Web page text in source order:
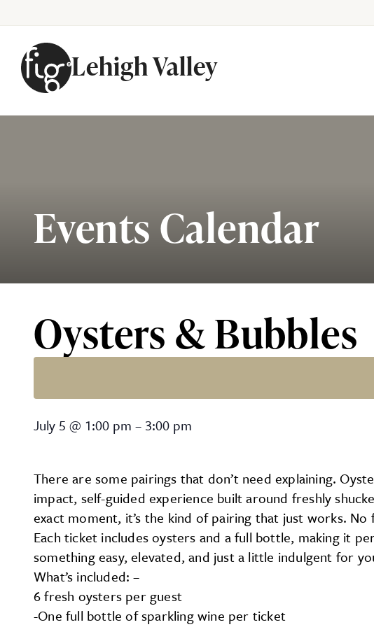
Lehigh Valley
Events Calendar
Oysters & Bubbles
Oysters & Bubbles
July 5 @ 1:00 pm – 3:00 pm
There are some pairings that don’t need explaining.
impact, self-guided experience built around freshly
exact moment, it’s the kind of pairing that just works.
Each ticket includes oysters and a full bottle, making it
something easy, elevated, and just a little indulgent for
What’s included: –
6 fresh oysters per guest
-One full bottle of sparkling wine per ticket